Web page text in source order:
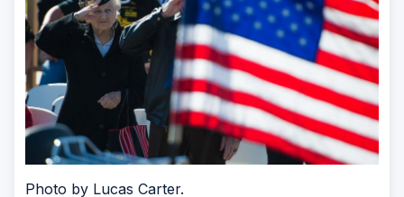
Photo by Lucas Carter.